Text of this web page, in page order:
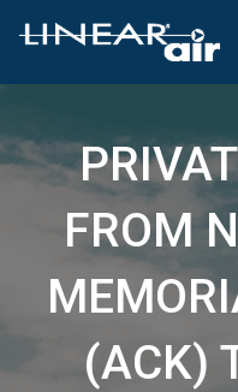
FROM
(ACK)